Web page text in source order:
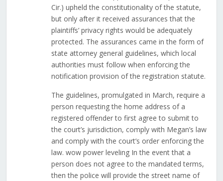
Cir.) upheld the constitutionality of the statute,
but only after it received assurances that the
plaintiffs’ privacy rights would be adequately
protected. The assurances came in the form of
state attorney general guidelines, which local
authorities must follow when enforcing the
notification provision of the registration statute.
The guidelines, promulgated in March, require a
person requesting the home address of a
registered offender to first agree to submit to
the court’s jurisdiction, comply with Megan’s law
and comply with the court’s order enforcing the
law. wow power leveling In the event that a
person does not agree to the mandated terms,
then the police will provide the street name of